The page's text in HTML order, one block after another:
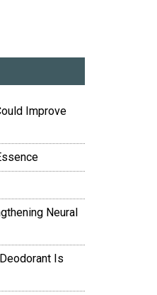
Improve
Neural
Is